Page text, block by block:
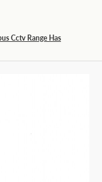
Cctv Range Has